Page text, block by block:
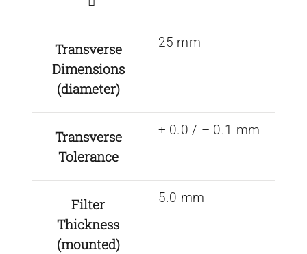
Transverse
Dimensions
(diameter)
25 mm
Transverse
Tolerance
+ 0.0 / – 0.1 mm
Filter
Thickness
(mounted)
5.0 mm